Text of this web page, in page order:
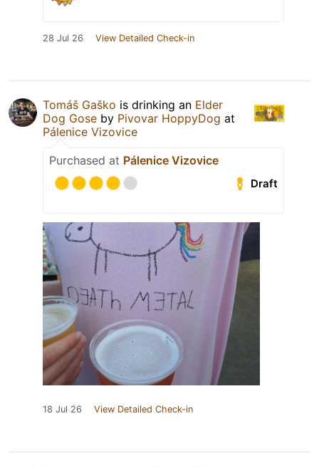
28 Jul 26 View Detailed Check-in
Tomáš Gaško is drinking an Elder
Dog Gose by Pivovar HoppyDog at
Pálenice Vizovice
Purchased at Pálenice Vizovice
Draft
18 Jul 26 View Detailed Check-in